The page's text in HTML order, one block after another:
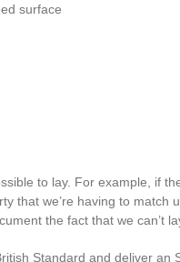
surface
to lay. For example, if
that we’re having to match
the fact that we can’t
Standard and deliver an